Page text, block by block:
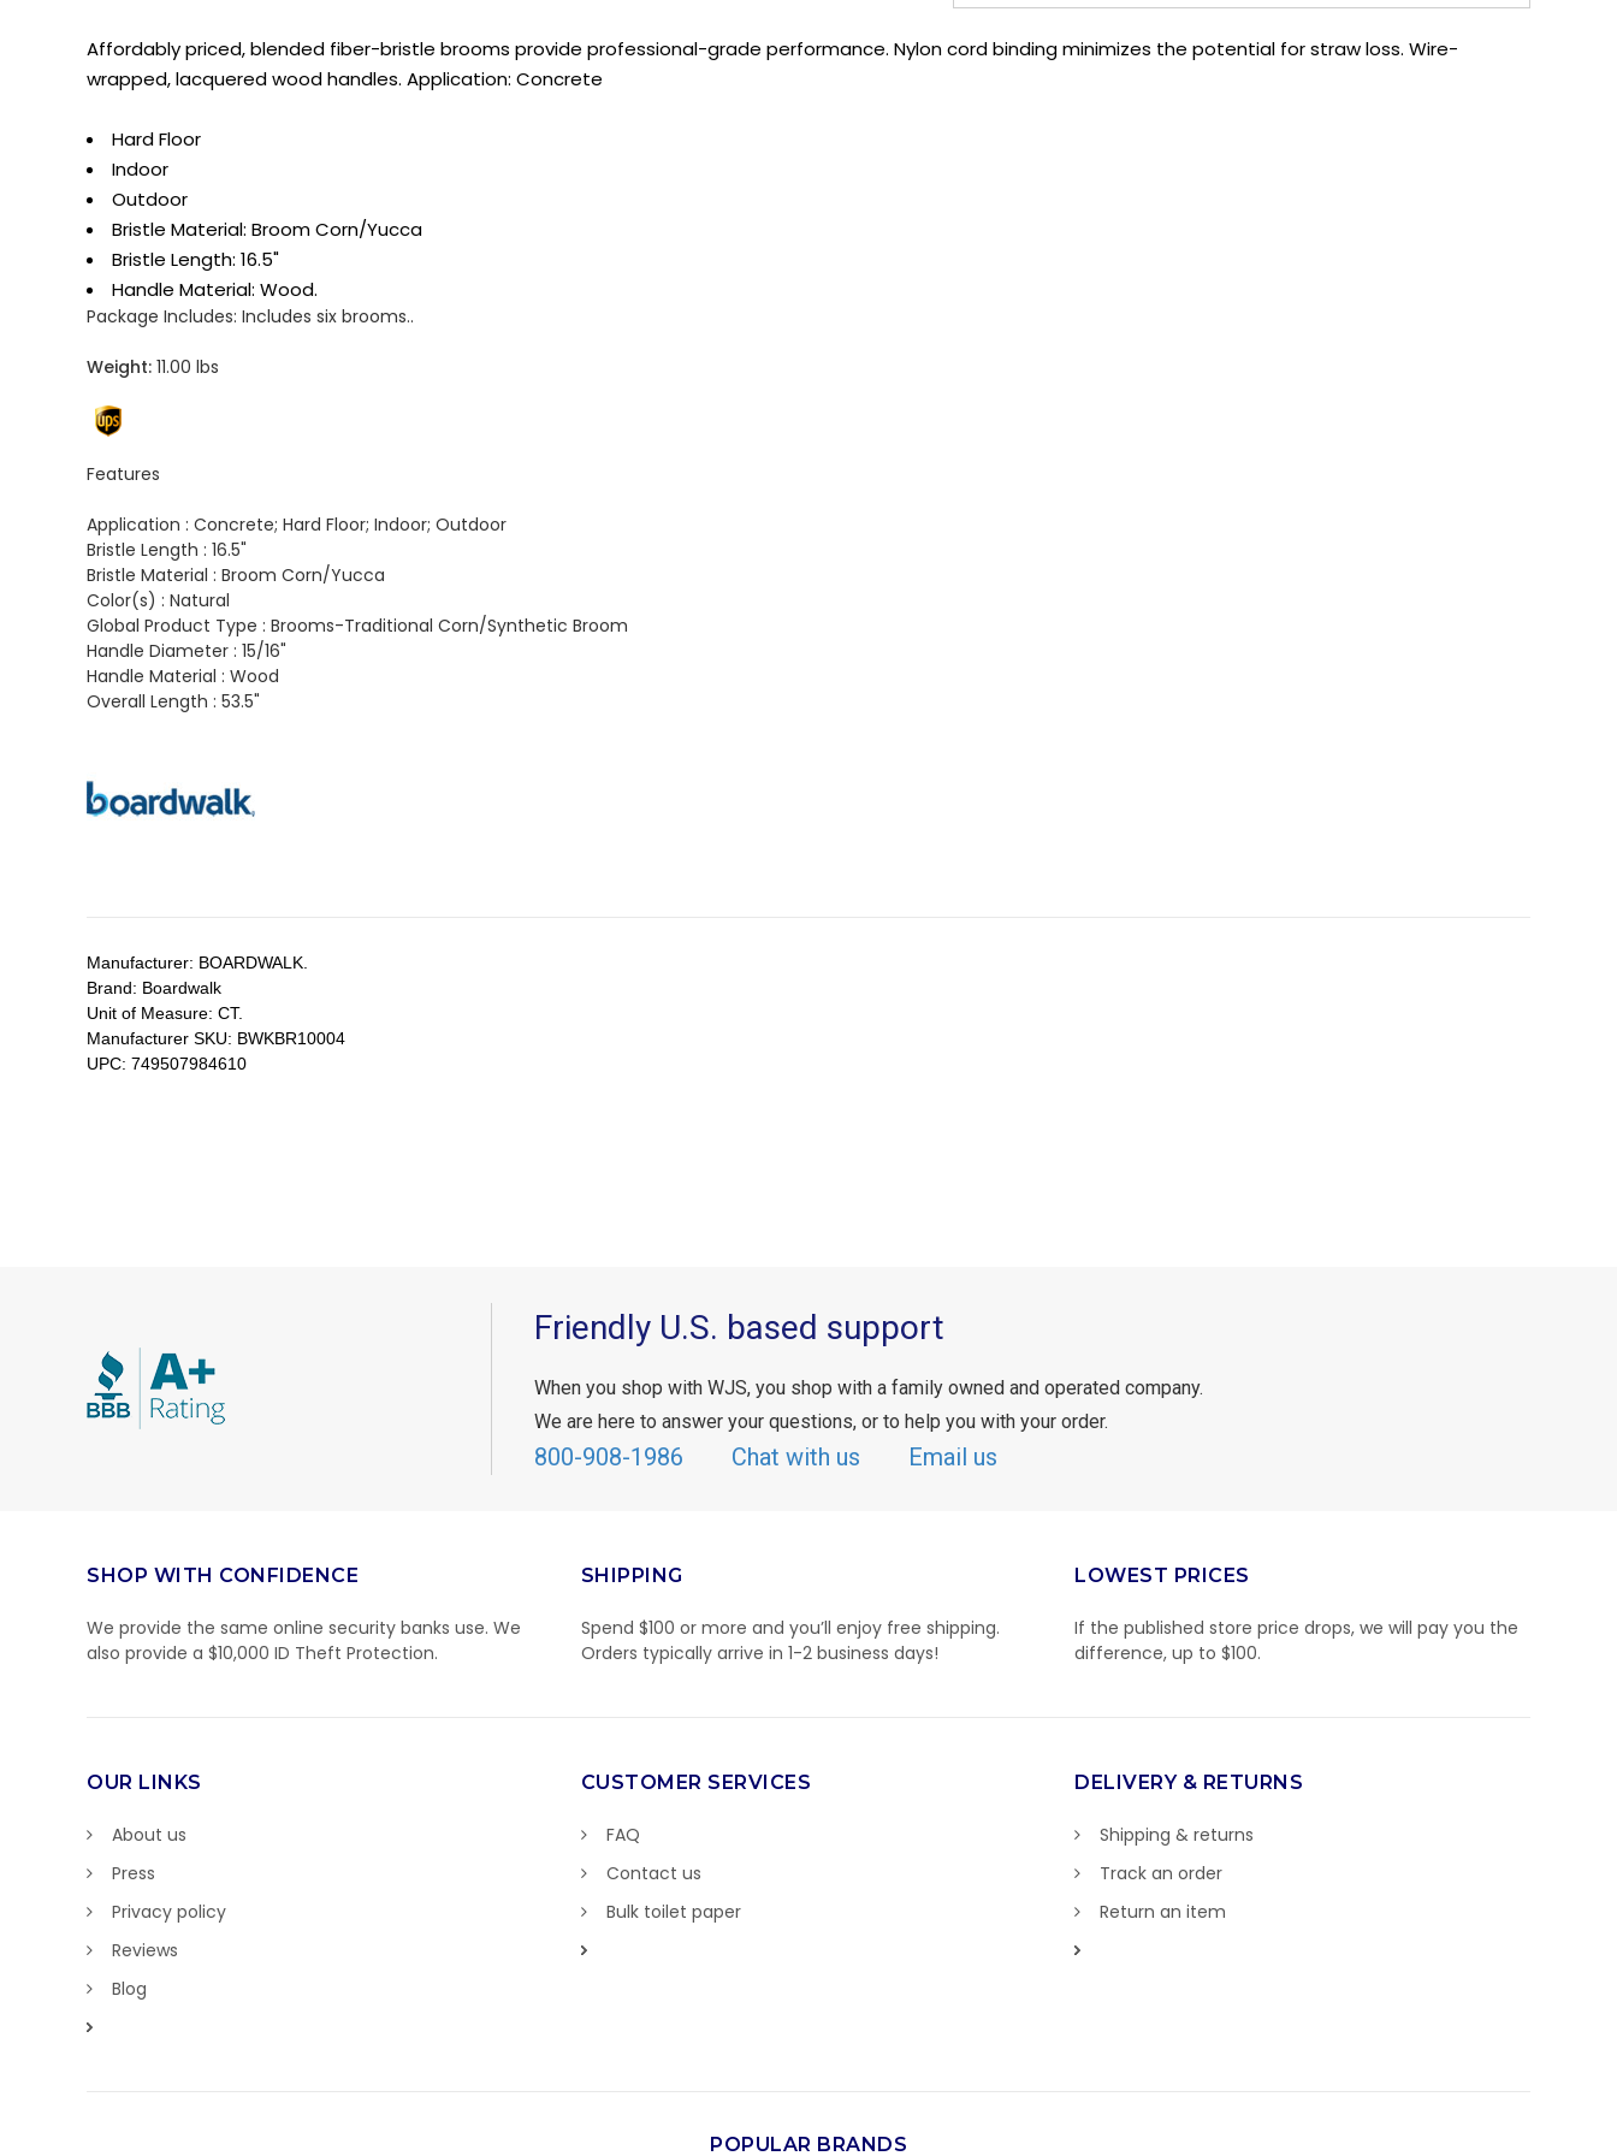
Affordably priced, blended fiber-bristle brooms provide professional-grade performance. Nylon cord binding minimizes the potential for straw loss. Wire-
wrapped, lacquered wood handles. Application: Concrete
Hard Floor
Indoor
Outdoor
Bristle Material: Broom Corn/Yucca
Bristle Length: 16.5"
Handle Material: Wood.
Package Includes: Includes six brooms..
Weight: 11.00 lbs
Features
Application : Concrete; Hard Floor; Indoor; Outdoor
Bristle Length : 16.5"
Bristle Material : Broom Corn/Yucca
Color(s) : Natural
Global Product Type : Brooms-Traditional Corn/Synthetic Broom
Handle Diameter : 15/16"
Handle Material : Wood
Overall Length : 53.5"
Manufacturer: BOARDWALK.
Brand: Boardwalk
Unit of Measure: CT.
Manufacturer SKU: BWKBR10004
UPC: 749507984610
Friendly U.S. based support
When you shop with WJS, you shop with a family owned and operated company.
We are here to answer your questions, or to help you with your order.
800-908-1986 Chat with us Email us
SHOP WITH CONFIDENCE
We provide the same online security banks use. We
also provide a $10,000 ID Theft Protection.
SHIPPING
Spend $100 or more and you’ll enjoy free shipping.
Orders typically arrive in 1-2 business days!
LOWEST PRICES
If the published store price drops, we will pay you the
difference, up to $100.
OUR LINKS
About us
Press
Privacy policy
Reviews
Blog
CUSTOMER SERVICES
FAQ
Contact us
Bulk toilet paper
DELIVERY & RETURNS
Shipping & returns
Track an order
Return an item
POPULAR BRANDS